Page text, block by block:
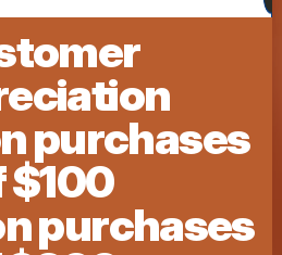
purchases
$100
purchases